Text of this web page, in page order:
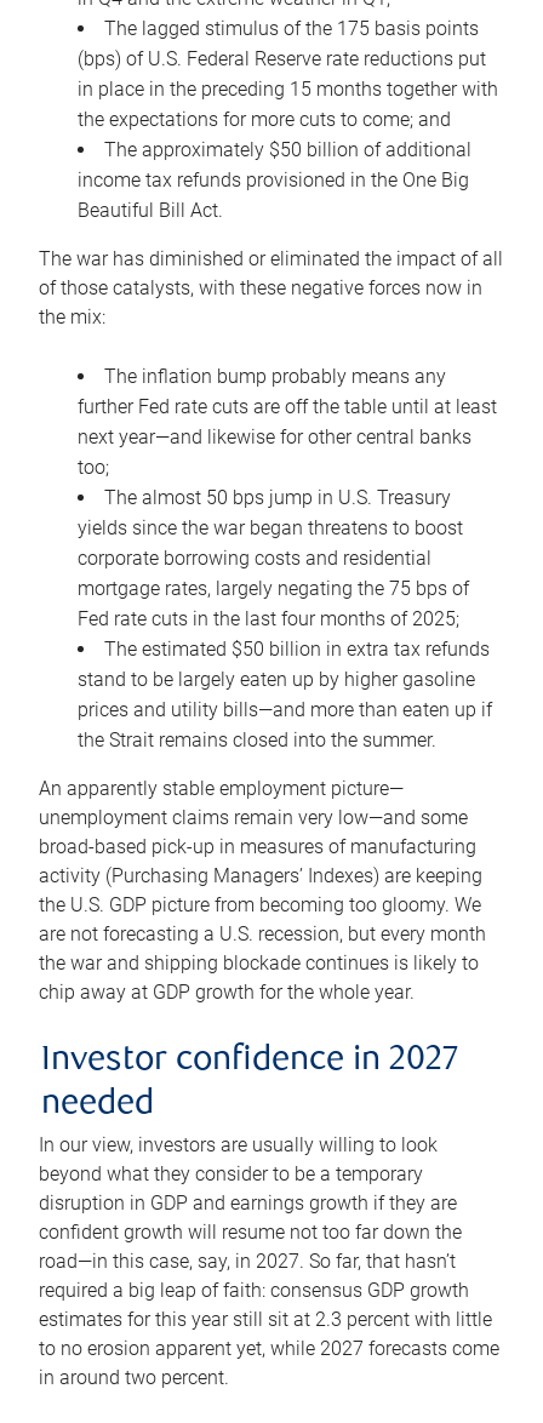
The lagged stimulus of the 175 basis points
(bps) of U.S. Federal Reserve rate reductions put
in place in the preceding 15 months together with
the expectations for more cuts to come; and
The approximately $50 billion of additional
income tax refunds provisioned in the One Big
Beautiful Bill Act.
The war has diminished or eliminated the impact of all
of those catalysts, with these negative forces now in
the mix:
The inflation bump probably means any
further Fed rate cuts are off the table until at least
next year—and likewise for other central banks
too;
The almost 50 bps jump in U.S. Treasury
yields since the war began threatens to boost
corporate borrowing costs and residential
mortgage rates, largely negating the 75 bps of
Fed rate cuts in the last four months of 2025;
The estimated $50 billion in extra tax refunds
stand to be largely eaten up by higher gasoline
prices and utility bills—and more than eaten up if
the Strait remains closed into the summer.
An apparently stable employment picture—
unemployment claims remain very low—and some
broad-based pick-up in measures of manufacturing
activity (Purchasing Managers’ Indexes) are keeping
the U.S. GDP picture from becoming too gloomy. We
are not forecasting a U.S. recession, but every month
the war and shipping blockade continues is likely to
chip away at GDP growth for the whole year.
Investor confidence in 2027
needed
In our view, investors are usually willing to look
beyond what they consider to be a temporary
disruption in GDP and earnings growth if they are
confident growth will resume not too far down the
road—in this case, say, in 2027. So far, that hasn’t
required a big leap of faith: consensus GDP growth
estimates for this year still sit at 2.3 percent with little
to no erosion apparent yet, while 2027 forecasts come
in around two percent.